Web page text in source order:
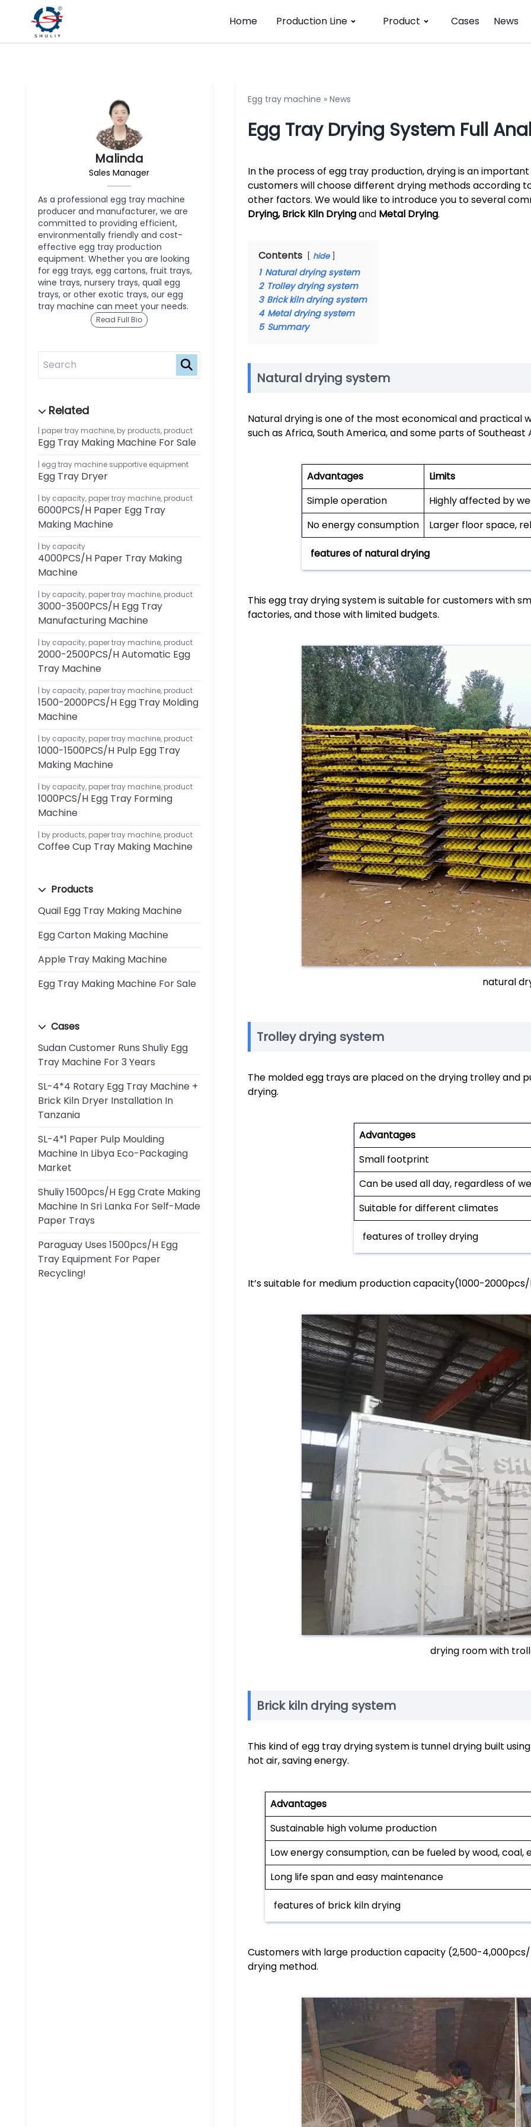
Home Production Line Product Cases News
Malinda
Sales Manager
As a professional egg tray machine
producer and manufacturer, we are
committed to providing efficient,
environmentally friendly and cost-
effective egg tray production
equipment. Whether you are looking
for egg trays, egg cartons, fruit trays,
wine trays, nursery trays, quail egg
trays, or other exotic trays, our egg
tray machine can meet your needs.
Read Full Bio
paper tray machine, by products, product
Egg Tray Making Machine For Sale
egg tray machine supportive equipment
Egg Tray Dryer
by capacity, paper tray machine, product
6000PCS/H Paper Egg Tray
Making Machine
by capacity
4000PCS/H Paper Tray Making
Machine
by capacity, paper tray machine, product
3000-3500PCS/H Egg Tray
Manufacturing Machine
by capacity, paper tray machine, product
2000-2500PCS/H Automatic Egg
Tray Machine
by capacity, paper tray machine, product
1500-2000PCS/H Egg Tray Molding
Machine
by capacity, paper tray machine, product
1000-1500PCS/H Pulp Egg Tray
Making Machine
by capacity, paper tray machine, product
1000PCS/H Egg Tray Forming
Machine
by products, paper tray machine, product
Coffee Cup Tray Making Machine
Products
Quail Egg Tray Making Machine
Egg Carton Making Machine
Apple Tray Making Machine
Egg Tray Making Machine For Sale
Cases
Sudan Customer Runs Shuliy Egg
Tray Machine For 3 Years
SL-4*4 Rotary Egg Tray Machine +
Brick Kiln Dryer Installation In
Tanzania
SL-4*1 Paper Pulp Moulding
Machine In Libya Eco-Packaging
Market
Shuliy 1500pcs/h Egg Crate Making
Machine In Sri Lanka For Self-Made
Paper Trays
Paraguay Uses 1500pcs/h Egg
Tray Equipment For Paper
Recycling!
Egg tray machine » News
Egg Tray Drying System Full
In the process of egg tray production, drying is an
customers will choose different drying methods according
other factors. We would like to introduce you to several
Drying, Brick Kiln Dryingand Metal Drying.
Contents hide
1 Natural drying system
2 Trolley drying system
3 Brick kiln drying system
4 Metal drying system
5 Summary
Natural drying system
Natural drying is one of the most economical and practical
such as Africa, South America, and some parts of Southeast
Advantages
Limits
Simple operation
Highly affected by
No energy consumption
Larger floor space,
features of natural drying
This egg tray drying system is suitable for customers with
factories, and those with limited budgets.
natural
Trolley drying system
The molded egg trays are placed on the drying trolley and
drying.
Advantages
Small footprint
Can be used all day, regardless of
Suitable for different climates
features of trolley drying
It’s suitable for medium production capacity(1000-
drying room with
Brick kiln drying system
This kind of egg tray drying system is tunnel drying built
hot air, saving energy.
Advantages
Sustainable high volume production
Low energy consumption, can be fueled by wood, coal,
Long life span and easy maintenance
features of brick kiln drying
Customers with large production capacity (2,500-
drying method.